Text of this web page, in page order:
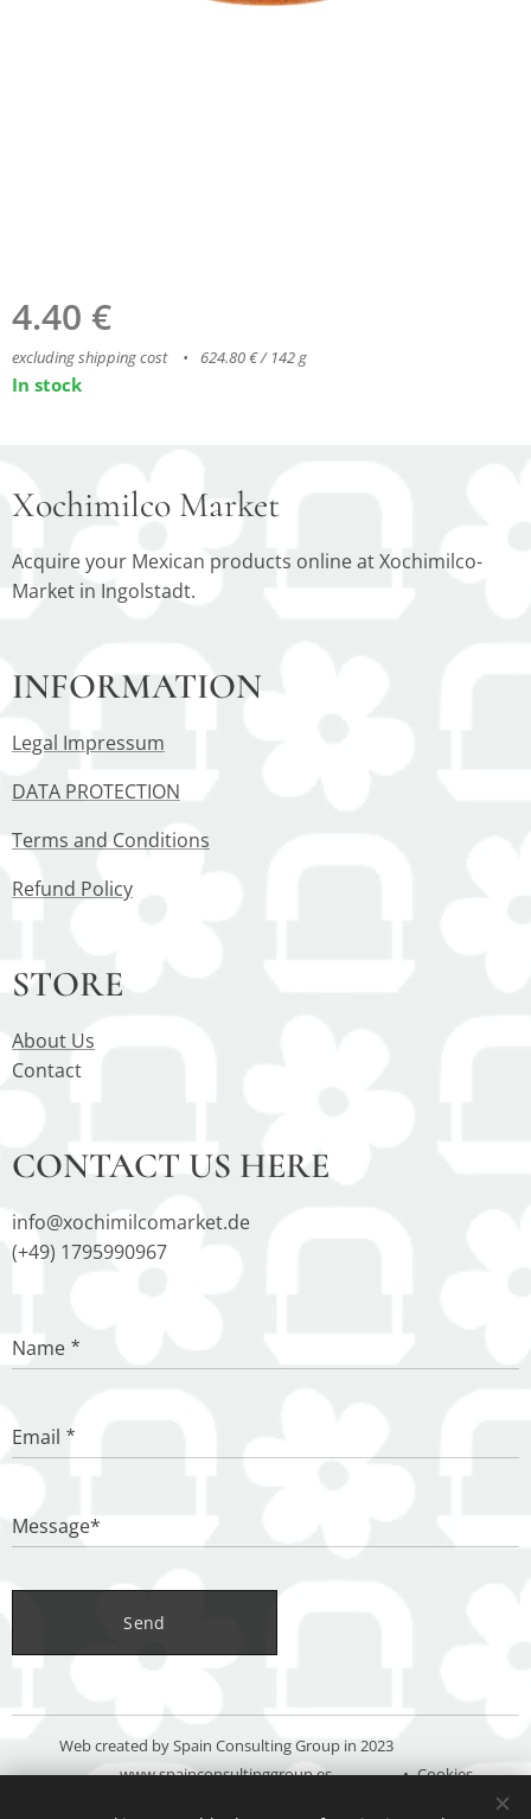
4.40 €
excluding shipping cost 624.80 € / 142 g
In stock
Xochimilco Market
Acquire your Mexican products online at Xochimilco-
Market in Ingolstadt.
INFORMATION
Legal Impressum
DATA PROTECTION
Terms and Conditions
Refund Policy
STORE
About Us
Contact
CONTACT US HERE
info@xochimilcomarket.de
(+49) 1795990967
Name
Email
Message*
Send
Web created by Spain Consulting Group in 2023
www.spainconsultinggroup.es
Cookies